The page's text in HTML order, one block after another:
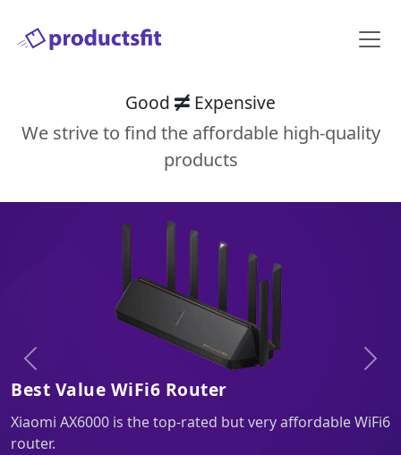
Good
Expensive
We strive to find the affordable high-quality
products
Best Value WiFi6 Router
Xiaomi AX6000 is the top-rated but very affordable WiFi6
router.
Previous Next